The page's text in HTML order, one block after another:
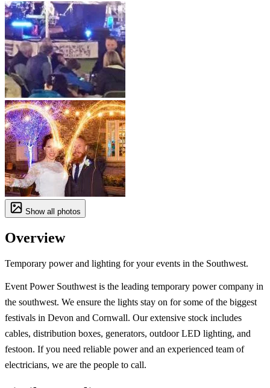
Show all photos
Overview
Temporary power and lighting for your events in the Southwest.
Event Power Southwest is the leading temporary power company in
the southwest. We ensure the lights stay on for some of the biggest
festivals in Devon and Cornwall. Our extensive stock includes
cables, distribution boxes, generators, outdoor LED lighting, and
festoon. If you need reliable power and an experienced team of
electricians, we are the people to call.